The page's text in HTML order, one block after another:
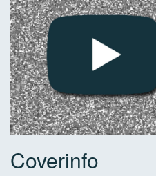
Coverinfo